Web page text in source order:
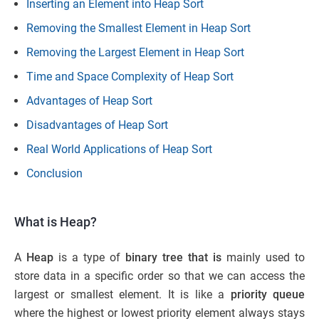
Inserting an Element into Heap Sort
Removing the Smallest Element in Heap Sort
Removing the Largest Element in Heap Sort
Time and Space Complexity of Heap Sort
Advantages of Heap Sort
Disadvantages of Heap Sort
Real World Applications of Heap Sort
Conclusion
What is Heap?
A Heap is a type of binary tree that is mainly used to
store data in a specific order so that we can access the
largest or smallest element. It is like a priority queue
where the highest or lowest priority element always stays